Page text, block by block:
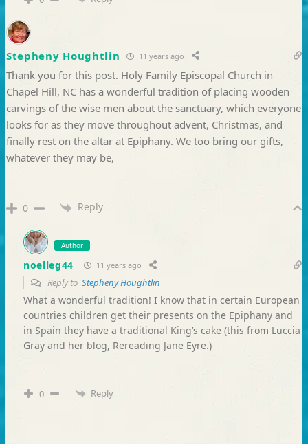
Stepheny Houghtlin 11 years ago
Thank you for this post. Holy Family Episcopal Church in
Chapel Hill, NC has a wonderful tradition of placing wooden
carvings of the wise men about the sanctuary, which everyone
looks for as they move throughout advent, Christmas, and
finally rest on the altar at Epiphany. We too bring our gifts,
whatever they may be,
0 Reply
Author
noelleg44 11 years ago
Reply to Stepheny Houghtlin
What a wonderful tradition! I know that in certain European
countries children get their presents on the Epiphany and
in Spain they have a traditional King’s cake (this from Luccia
Gray and her blog, Rereading Jane Eyre.)
0 Reply